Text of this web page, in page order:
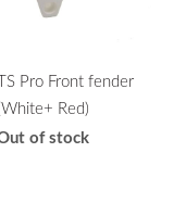
Pro Front fender
Red)
of stock